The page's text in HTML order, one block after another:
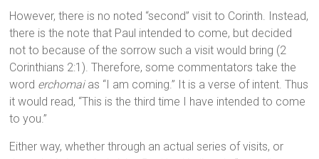
However, there is no noted “second” visit to Corinth. Instead,
there is the note that Paul intended to come, but decided
not to because of the sorrow such a visit would bring (2
Corinthians 2:1). Therefore, some commentators take the
word erchomaias “I am coming.” It is a verse of intent. Thus
it would read, “This is the third time I have intended to come
to you.”
Either way, whether through an actual series of visits, or